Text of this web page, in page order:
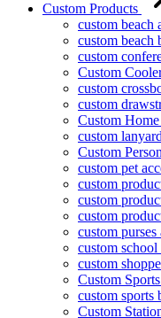
Custom Products
custom beach
custom beach
custom
Custom
custom
custom
Custom
custom
Custom
custom pet
custom
custom
custom
custom
custom school
custom
Custom
custom sports
Custom